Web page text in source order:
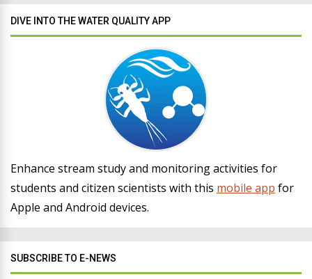
DIVE INTO THE WATER QUALITY APP
Enhance stream study and monitoring activities for
students and citizen scientists with this mobile app for
Apple and Android devices.
SUBSCRIBE TO E-NEWS